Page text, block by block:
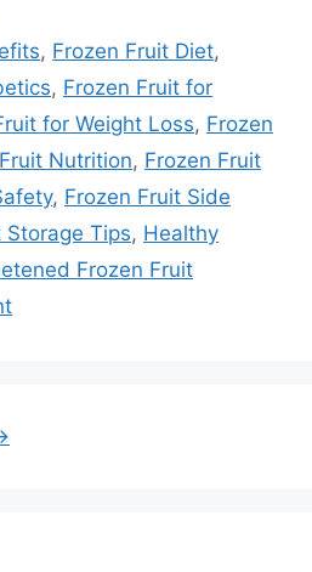
, Frozen Fruit Diet,
, Frozen Fruit for
for Weight Loss, Frozen
Nutrition, Frozen Fruit
, Frozen Fruit Side
Storage Tips, Healthy
Frozen Fruit